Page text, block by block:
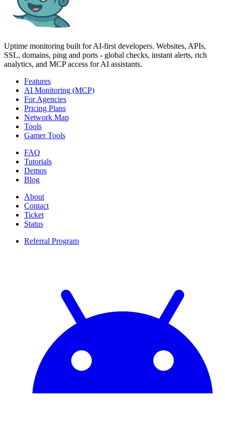
Uptime monitoring built for AI‑first developers. Websites, APIs,
SSL, domains, ping and ports - global checks, instant alerts, rich
analytics, and MCP access for AI assistants.
Features
AI Monitoring (MCP)
For Agencies
Pricing Plans
Network Map
Tools
Gamer Tools
FAQ
Tutorials
Demos
Blog
About
Contact
Ticket
Status
Referral Program